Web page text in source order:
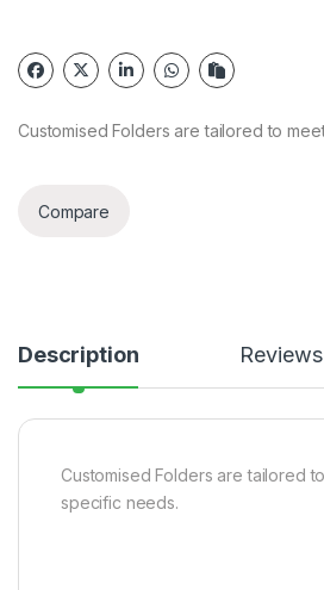
Customised Folders are tailored to
Compare
Description Reviews
Customised Folders are tailored
specific needs.